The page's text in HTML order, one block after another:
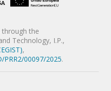
through the
Technology, I.P.,
,
PRR2/00097/2025.